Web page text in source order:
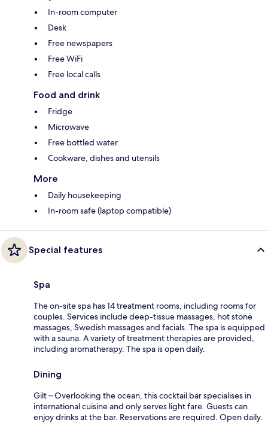
In-room computer
Desk
Free newspapers
Free WiFi
Free local calls
Food and drink
Fridge
Microwave
Free bottled water
Cookware, dishes and utensils
More
Daily housekeeping
In-room safe (laptop compatible)
Special features
Spa
The on-site spa has 14 treatment rooms, including rooms for
couples. Services include deep-tissue massages, hot stone
massages, Swedish massages and facials. The spa is equipped
with a sauna. A variety of treatment therapies are provided,
including aromatherapy. The spa is open daily.
Dining
Gilt – Overlooking the ocean, this cocktail bar specialises in
international cuisine and only serves light fare. Guests can
enjoy drinks at the bar. Reservations are required. Open daily.